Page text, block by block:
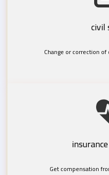
civil
Change or correction
Get compensation